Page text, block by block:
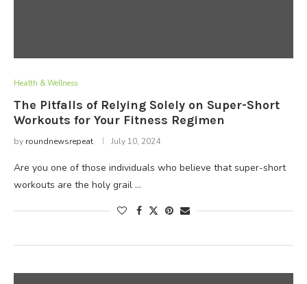
Health & Wellness
The Pitfalls of Relying Solely on Super-Short
Workouts for Your Fitness Regimen
by roundnewsrepeat July 10, 2024
Are you one of those individuals who believe that super-short
workouts are the holy grail …